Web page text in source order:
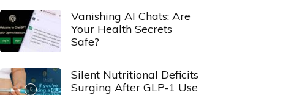
Vanishing AI Chats: Are
Your Health Secrets
Safe?
Silent Nutritional Deficits
Surging After GLP-1 Use